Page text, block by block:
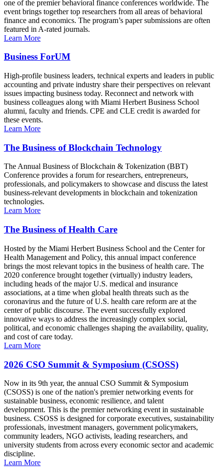
one of the premier behavioral finance conferences worldwide. The
event brings together top researchers from all areas of behavioral
finance and economics. The program’s paper submissions are often
featured in A-rated journals.
Learn More
Business ForUM
High-profile business leaders, technical experts and leaders in public
accounting and private industry share their perspectives on relevant
issues impacting business today. Reconnect and network with
business colleagues along with Miami Herbert Business School
alumni, faculty and friends. CPE and CLE credit is awarded for
these events.
Learn More
The Business of Blockchain Technology
The Annual Business of Blockchain & Tokenization (BBT)
Conference provides a forum for researchers, entrepreneurs,
professionals, and policymakers to showcase and discuss the latest
business-relevant developments in blockchain and tokenization
technologies.
Learn More
The Business of Health Care
Hosted by the Miami Herbert Business School and the Center for
Health Management and Policy, this annual impact conference
brings the most relevant topics in the business of health care. The
2020 conference brought together (virtually) industry leaders,
including heads of the major U.S. medical and insurance
associations, at a time when global health threats such as the
coronavirus and the future of U.S. health care reform are at the
center of public discourse. The event successfully explored
innovative ways to address the increasingly complex social,
political, and economic challenges shaping the availability, quality,
and cost of care today.
Learn More
2026 CSO Summit & Symposium (CSOSS)
Now in its 9th year, the annual CSO Summit & Symposium
(CSOSS) is one of the nation's premier networking events for
sustainable business, economic resilience, and talent
development. This is the premier networking event in sustainable
business. CSOSS is designed for corporate executives, sustainability
professionals, investment managers, government policymakers,
community leaders, NGO activists, leading researchers, and
university students from across every economic sector and academic
discipline.
Learn More